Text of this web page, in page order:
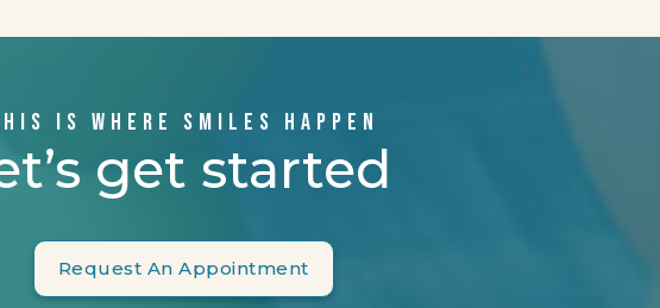
get started
IS WHERE SMILES HAPPEN
Request An Appointment